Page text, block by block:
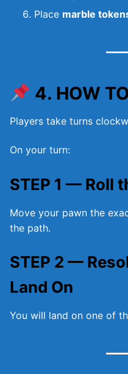
Place marble
4. HOW
Players take turns
On your turn:
STEP 1 — Roll
Move your pawn the
the path.
STEP 2 —
Land On
You will land on one of